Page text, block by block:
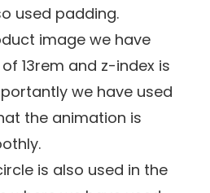
used padding.
image we have
13rem and z-index is
we have used
the animation is
is also used in the